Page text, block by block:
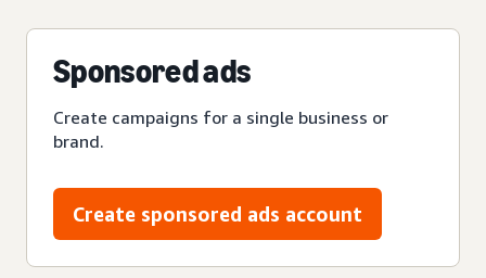
Sponsored ads
Create campaigns for a single business or
brand.
Create sponsored ads account